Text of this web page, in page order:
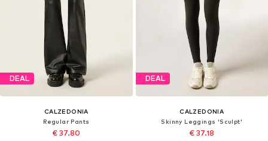
DEAL
CALZEDONIA
Regular Pants
€ 37.80
DEAL
CALZEDONIA
Skinny Leggings 'Sculpt'
€ 37.18